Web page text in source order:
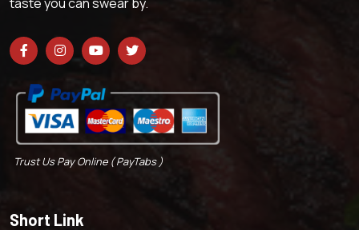
Trust Us Pay Online ( PayTabs )
Short Link